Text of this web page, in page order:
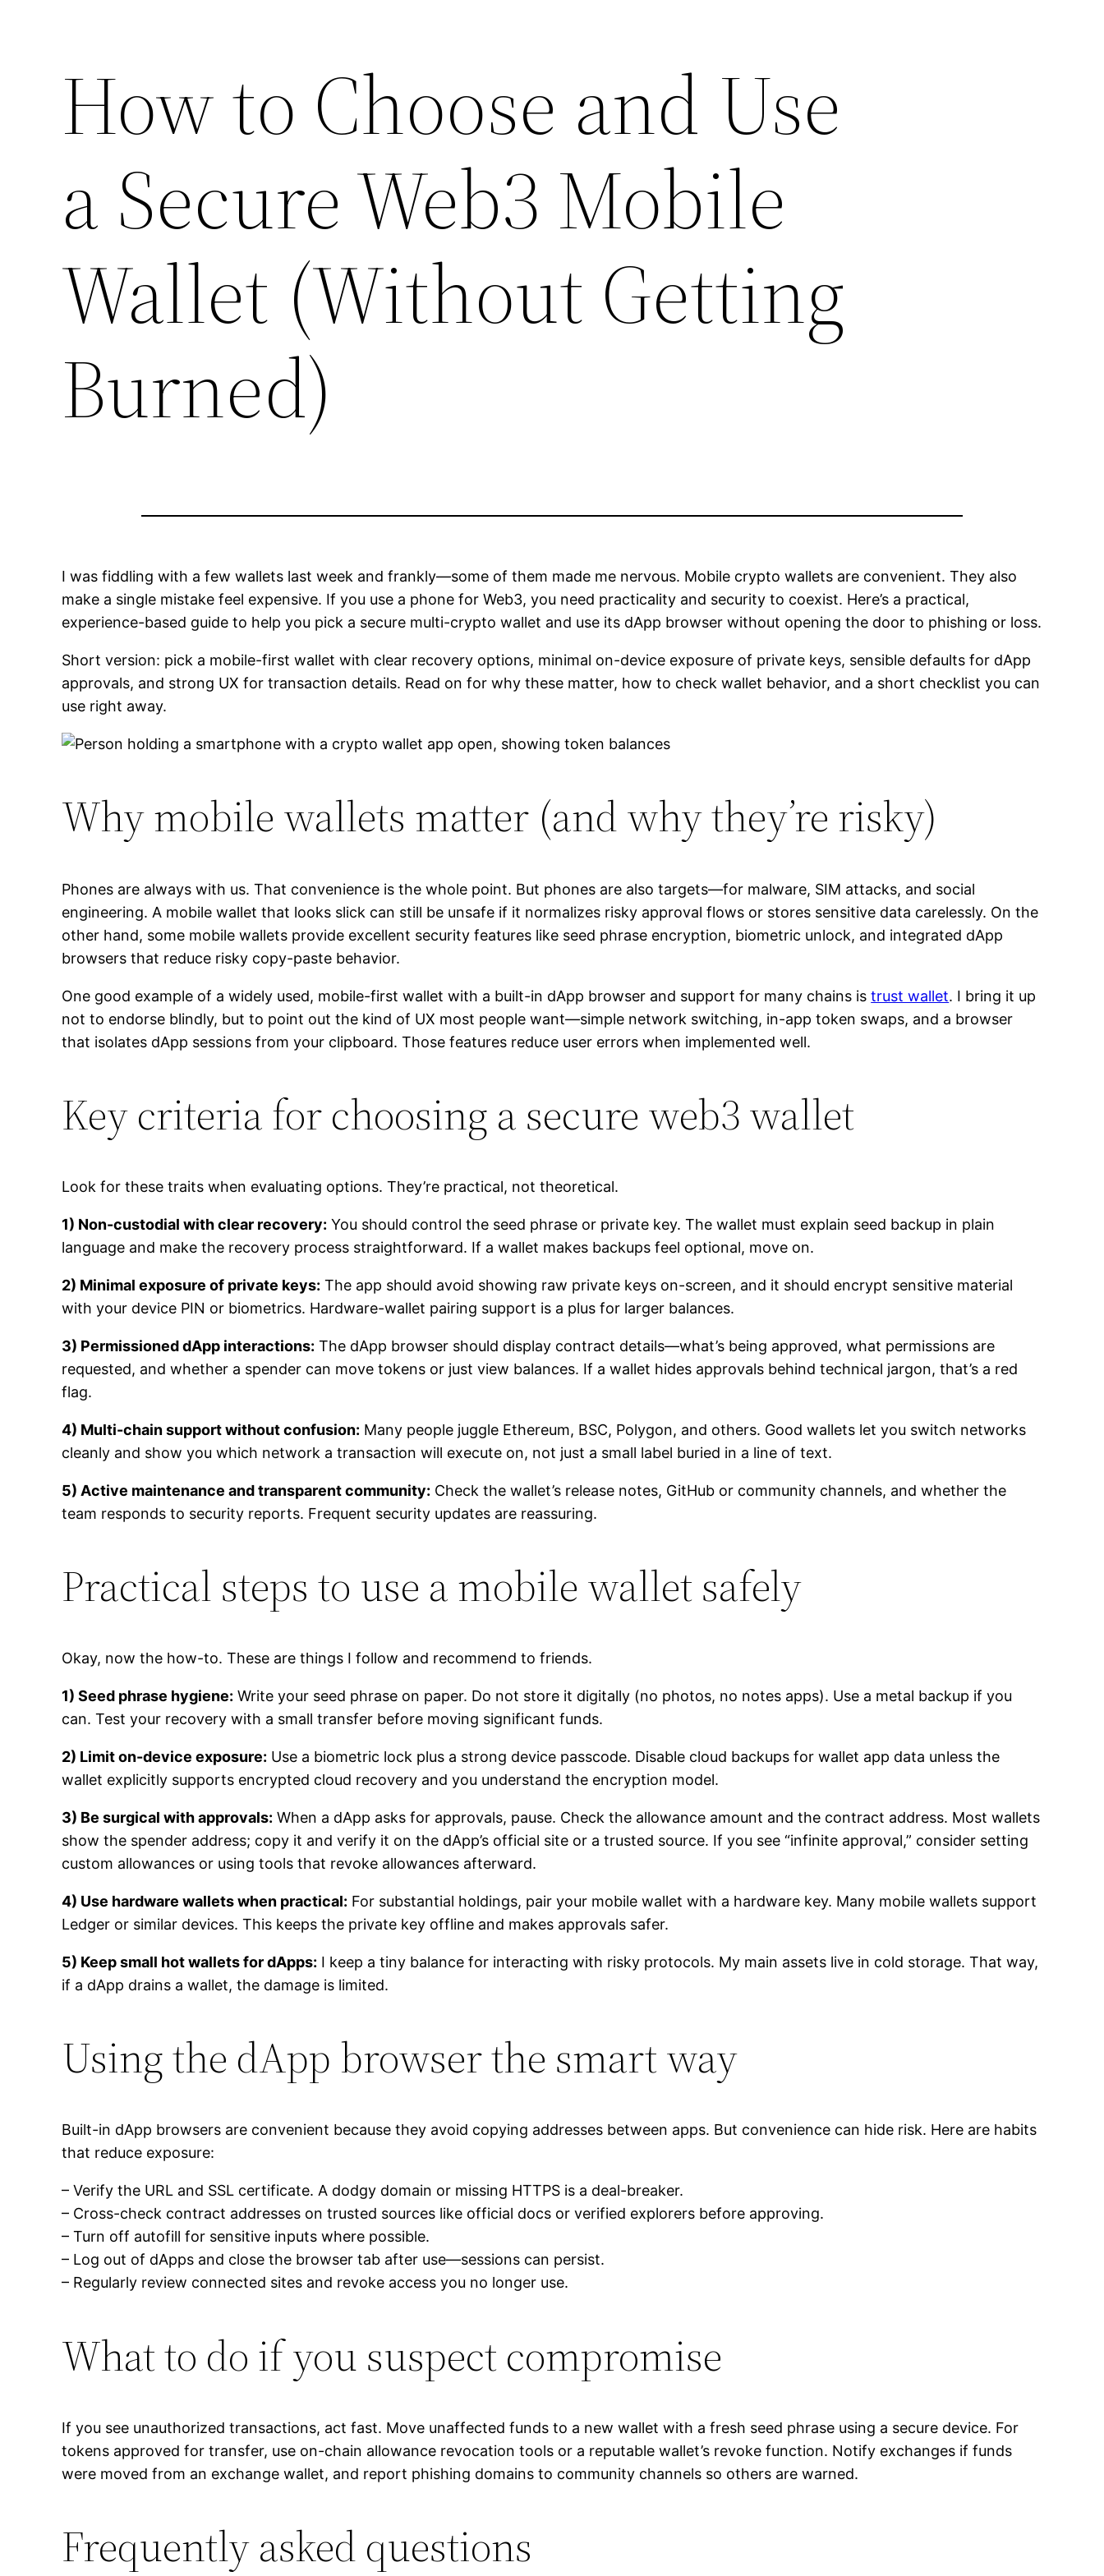
How to Choose and Use
a Secure Web3 Mobile
Wallet (Without Getting
Burned)
I was fiddling with a few wallets last week and frankly—some of them made me nervous. Mobile crypto wallets are convenient. They also
make a single mistake feel expensive. If you use a phone for Web3, you need practicality and security to coexist. Here’s a practical,
experience-based guide to help you pick a secure multi-crypto wallet and use its dApp browser without opening the door to phishing or loss.
Short version: pick a mobile-first wallet with clear recovery options, minimal on-device exposure of private keys, sensible defaults for dApp
approvals, and strong UX for transaction details. Read on for why these matter, how to check wallet behavior, and a short checklist you can
use right away.
Why mobile wallets matter (and why they’re risky)
Phones are always with us. That convenience is the whole point. But phones are also targets—for malware, SIM attacks, and social
engineering. A mobile wallet that looks slick can still be unsafe if it normalizes risky approval flows or stores sensitive data carelessly. On the
other hand, some mobile wallets provide excellent security features like seed phrase encryption, biometric unlock, and integrated dApp
browsers that reduce risky copy-paste behavior.
One good example of a widely used, mobile-first wallet with a built-in dApp browser and support for many chains istrust wallet. I bring it up
not to endorse blindly, but to point out the kind of UX most people want—simple network switching, in-app token swaps, and a browser
that isolates dApp sessions from your clipboard. Those features reduce user errors when implemented well.
Key criteria for choosing a secure web3 wallet
Look for these traits when evaluating options. They’re practical, not theoretical.
1) Non-custodial with clear recovery: You should control the seed phrase or private key. The wallet must explain seed backup in plain
language and make the recovery process straightforward. If a wallet makes backups feel optional, move on.
2) Minimal exposure of private keys: The app should avoid showing raw private keys on-screen, and it should encrypt sensitive material
with your device PIN or biometrics. Hardware-wallet pairing support is a plus for larger balances.
3) Permissioned dApp interactions: The dApp browser should display contract details—what’s being approved, what permissions are
requested, and whether a spender can move tokens or just view balances. If a wallet hides approvals behind technical jargon, that’s a red
flag.
4) Multi-chain support without confusion: Many people juggle Ethereum, BSC, Polygon, and others. Good wallets let you switch networks
cleanly and show you which network a transaction will execute on, not just a small label buried in a line of text.
5) Active maintenance and transparent community: Check the wallet’s release notes, GitHub or community channels, and whether the
team responds to security reports. Frequent security updates are reassuring.
Practical steps to use a mobile wallet safely
Okay, now the how-to. These are things I follow and recommend to friends.
1) Seed phrase hygiene: Write your seed phrase on paper. Do not store it digitally (no photos, no notes apps). Use a metal backup if you
can. Test your recovery with a small transfer before moving significant funds.
2) Limit on-device exposure: Use a biometric lock plus a strong device passcode. Disable cloud backups for wallet app data unless the
wallet explicitly supports encrypted cloud recovery and you understand the encryption model.
3) Be surgical with approvals: When a dApp asks for approvals, pause. Check the allowance amount and the contract address. Most wallets
show the spender address; copy it and verify it on the dApp’s official site or a trusted source. If you see “infinite approval,” consider setting
custom allowances or using tools that revoke allowances afterward.
4) Use hardware wallets when practical: For substantial holdings, pair your mobile wallet with a hardware key. Many mobile wallets support
Ledger or similar devices. This keeps the private key offline and makes approvals safer.
5) Keep small hot wallets for dApps: I keep a tiny balance for interacting with risky protocols. My main assets live in cold storage. That way,
if a dApp drains a wallet, the damage is limited.
Using the dApp browser the smart way
Built-in dApp browsers are convenient because they avoid copying addresses between apps. But convenience can hide risk. Here are habits
that reduce exposure:
– Verify the URL and SSL certificate. A dodgy domain or missing HTTPS is a deal-breaker.
– Cross-check contract addresses on trusted sources like official docs or verified explorers before approving.
– Turn off autofill for sensitive inputs where possible.
– Log out of dApps and close the browser tab after use—sessions can persist.
– Regularly review connected sites and revoke access you no longer use.
What to do if you suspect compromise
If you see unauthorized transactions, act fast. Move unaffected funds to a new wallet with a fresh seed phrase using a secure device. For
tokens approved for transfer, use on-chain allowance revocation tools or a reputable wallet’s revoke function. Notify exchanges if funds
were moved from an exchange wallet, and report phishing domains to community channels so others are warned.
Frequently asked questions